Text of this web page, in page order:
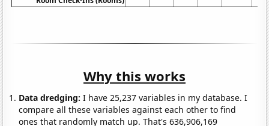
Why this works
Data dredging: I have 25,237 variables in my database. I
compare all these variables against each other to find
ones that randomly match up. That's 636,906,169